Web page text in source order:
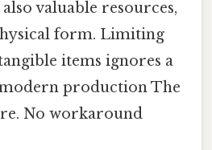
valuable resources,
form. Limiting
items ignores a
production The
No workaround